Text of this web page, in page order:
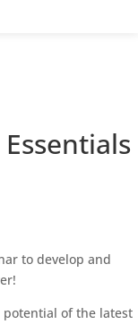
to develop and
of the latest